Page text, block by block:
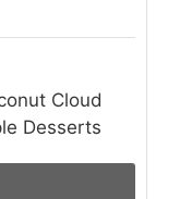
Cloud
Desserts